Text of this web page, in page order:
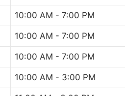
10:00 AM - 7:00 PM
10:00 AM - 7:00 PM
10:00 AM - 7:00 PM
10:00 AM - 3:00 PM